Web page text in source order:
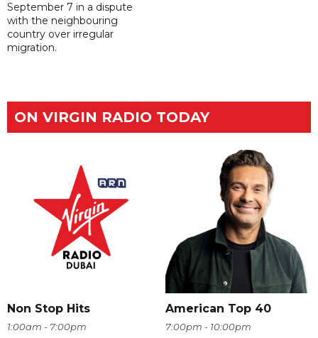
September 7 in a dispute
with the neighbouring
country over irregular
migration.
ON VIRGIN RADIO TODAY
Non Stop Hits
1:00am - 7:00pm
American Top 40
7:00pm - 10:00pm